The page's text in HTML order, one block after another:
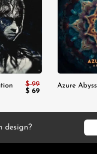
Add to
wishlist
$99
Original
$ 99.
$ 69Current
$ 69.
Azure Abyss
design?